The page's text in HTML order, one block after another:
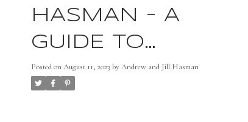
HASMAN - A
GUIDE TO
BUYING YOUR
NEW HOME
Posted onAugust 11, 2023 byAndrew and Jill Hasman